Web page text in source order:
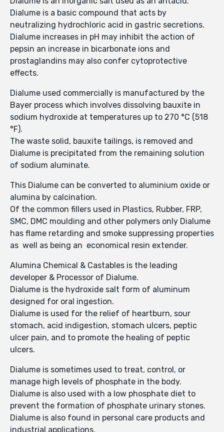
Dialume is a basic compound that acts by
neutralizing hydrochloric acid in gastric secretions.
Dialume increases in pH may inhibit the action of
pepsin an increase in bicarbonate ions and
prostaglandins may also confer cytoprotective
effects.
Dialume used commercially is manufactured by the
Bayer process which involves dissolving bauxite in
sodium hydroxide at temperatures up to 270 °C (518
°F).
The waste solid, bauxite tailings, is removed and
Dialume is precipitated from the remaining solution
of sodium aluminate.
This Dialume can be converted to aluminium oxide or
alumina by calcination.
Of the common fillers used in Plastics, Rubber, FRP,
SMC, DMC moulding and other polymers only Dialume
has flame retarding and smoke suppressing properties
as well as being an economical resin extender.
Alumina Chemical & Castables is the leading
developer & Processor of Dialume.
Dialume is the hydroxide salt form of aluminum
designed for oral ingestion.
Dialume is used for the relief of heartburn, sour
stomach, acid indigestion, stomach ulcers, peptic
ulcer pain, and to promote the healing of peptic
ulcers.
Dialume is sometimes used to treat, control, or
manage high levels of phosphate in the body.
Dialume is also used with a low phosphate diet to
prevent the formation of phosphate urinary stones.
Dialume is also found in personal care products and
industrial applications.